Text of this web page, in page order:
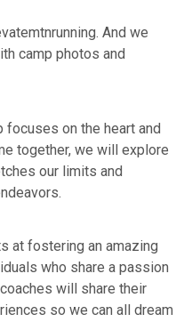
And we
camp photos and
focuses on the heart and
together, we will explore
our limits and
at fostering an amazing
who share a passion
will share their
so we can all dream